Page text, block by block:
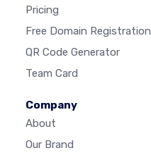
Pricing
Free Domain Registration
QR Code Generator
Team Card
Company
About
Our Brand